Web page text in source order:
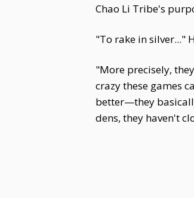
Chao Li Tribe's
"To rake in silver..."
"More precisely,
crazy these games
better—they
dens, they haven't